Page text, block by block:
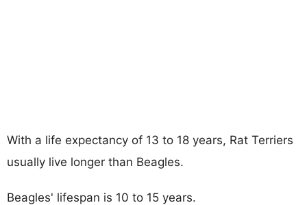
With a life expectancy of 13 to 18 years, Rat Terriers
usually live longer than Beagles.
Beagles' lifespan is 10 to 15 years.